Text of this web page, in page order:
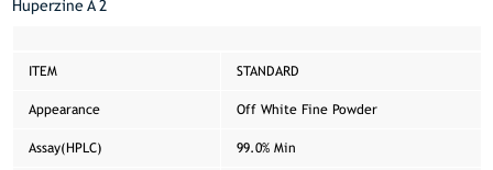
Huperzine A 2
ITEM STANDARD
Appearance Off White Fine Powder
Assay(HPLC) 99.0% Min